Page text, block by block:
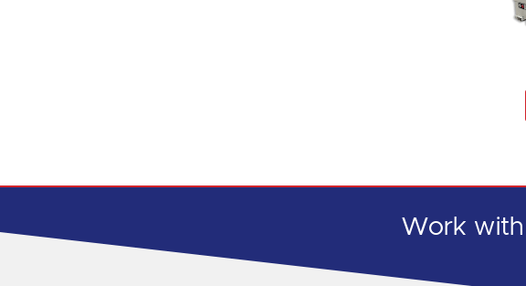
Work with